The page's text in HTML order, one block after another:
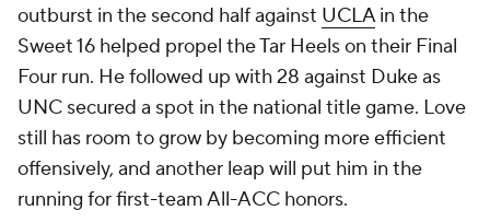
outburst in the second half against UCLAin the
Sweet 16 helped propel the Tar Heels on their Final
Four run. He followed up with 28 against Duke as
UNC secured a spot in the national title game. Love
still has room to grow by becoming more efficient
offensively, and another leap will put him in the
running for first-team All-ACC honors.